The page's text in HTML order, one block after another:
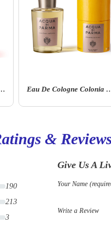
Eau De Cologne Colonia Collection Colonia Intensa
&
190
213
3
Give Us A
Your Name
Write a Review